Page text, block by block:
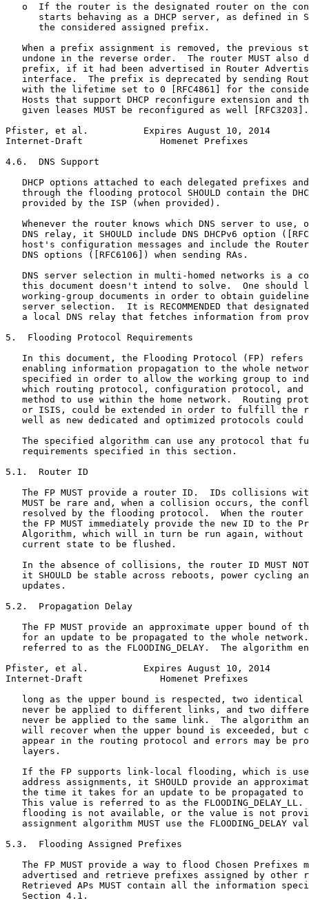
o  If the router is the designated router on the
starts behaving as a DHCP server, as defined in
      the considered assigned prefix.
When a prefix assignment is removed, the previous
undone in the reverse order.  The router MUST also
prefix, if it had been advertised in Router
interface.  The prefix is deprecated by sending
with the lifetime set to 0 [RFC4861] for the
Hosts that support DHCP reconfigure extension and
   given leases MUST be reconfigured as well [RFC3203].
Pfister, et al.          Expires August 10, 2014
Internet-Draft              Homenet Prefixes
4.6.  DNS Support
DHCP options attached to each delegated prefixes
through the flooding protocol SHOULD contain the
   provided by the ISP (when provided).
Whenever the router knows which DNS server to use,
DNS relay, it SHOULD include DNS DHCPv6 option
host's configuration messages and include the
   DNS options ([RFC6106]) when sending RAs.
DNS server selection in multi-homed networks is a
this document doesn't intend to solve.  One should
working-group documents in order to obtain
server selection.  It is RECOMMENDED that
a local DNS relay that fetches information from
5.  Flooding Protocol Requirements
In this document, the Flooding Protocol (FP) refers
enabling information propagation to the whole
specified in order to allow the working group to
which routing protocol, configuration protocol, and
method to use within the home network.  Routing
or ISIS, could be extended in order to fulfill the
well as new dedicated and optimized protocols could
The specified algorithm can use any protocol that
   requirements specified in this section.
5.1.  Router ID
The FP MUST provide a router ID.  IDs collisions
MUST be rare and, when a collision occurs, the
resolved by the flooding protocol.  When the router
the FP MUST immediately provide the new ID to the
Algorithm, which will in turn be run again, without
   current state to be flushed.
In the absence of collisions, the router ID MUST
it SHOULD be stable across reboots, power cycling
   updates.
5.2.  Propagation Delay
The FP MUST provide an approximate upper bound of
for an update to be propagated to the whole
referred to as the FLOODING_DELAY.  The algorithm
Pfister, et al.          Expires August 10, 2014
Internet-Draft              Homenet Prefixes
long as the upper bound is respected, two identical
never be applied to different links, and two
never be applied to the same link.  The algorithm
will recover when the upper bound is exceeded, but
appear in the routing protocol and errors may be
   layers.
If the FP supports link-local flooding, which is
address assignments, it SHOULD provide an
the time it takes for an update to be propagated to
This value is referred to as the FLOODING_DELAY_LL.
flooding is not available, or the value is not
assignment algorithm MUST use the FLOODING_DELAY
5.3.  Flooding Assigned Prefixes
The FP MUST provide a way to flood Chosen Prefixes
advertised and retrieve prefixes assigned by other
Retrieved APs MUST contain all the information
   Section 4.1.